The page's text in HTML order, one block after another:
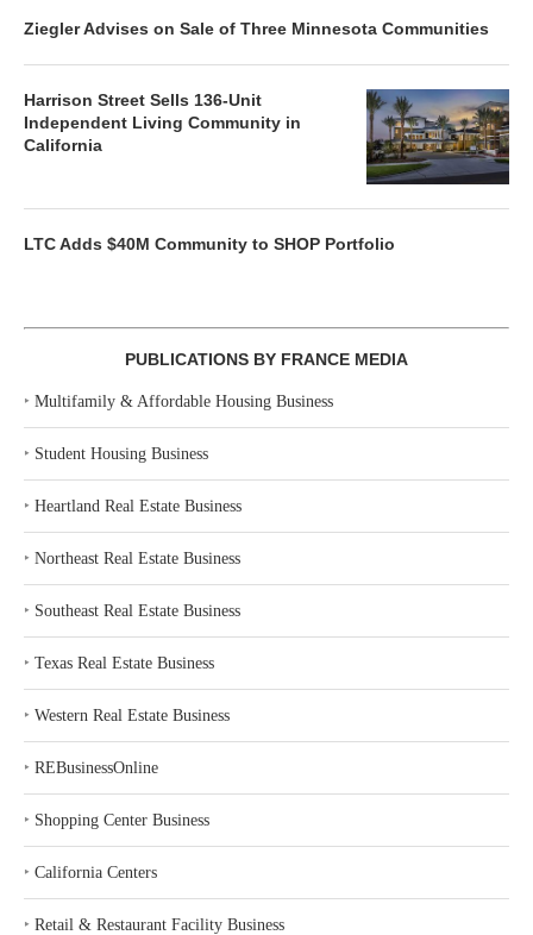
Ziegler Advises on Sale of Three Minnesota Communities
Harrison Street Sells 136-Unit
Independent Living Community in
California
LTC Adds $40M Community to SHOP Portfolio
PUBLICATIONS BY FRANCE MEDIA
‣ Multifamily & Affordable Housing Business
‣ Student Housing Business
‣ Heartland Real Estate Business
‣ Northeast Real Estate Business
‣ Southeast Real Estate Business
‣ Texas Real Estate Business
‣ Western Real Estate Business
‣ REBusinessOnline
‣ Shopping Center Business
‣ California Centers
‣ Retail & Restaurant Facility Business